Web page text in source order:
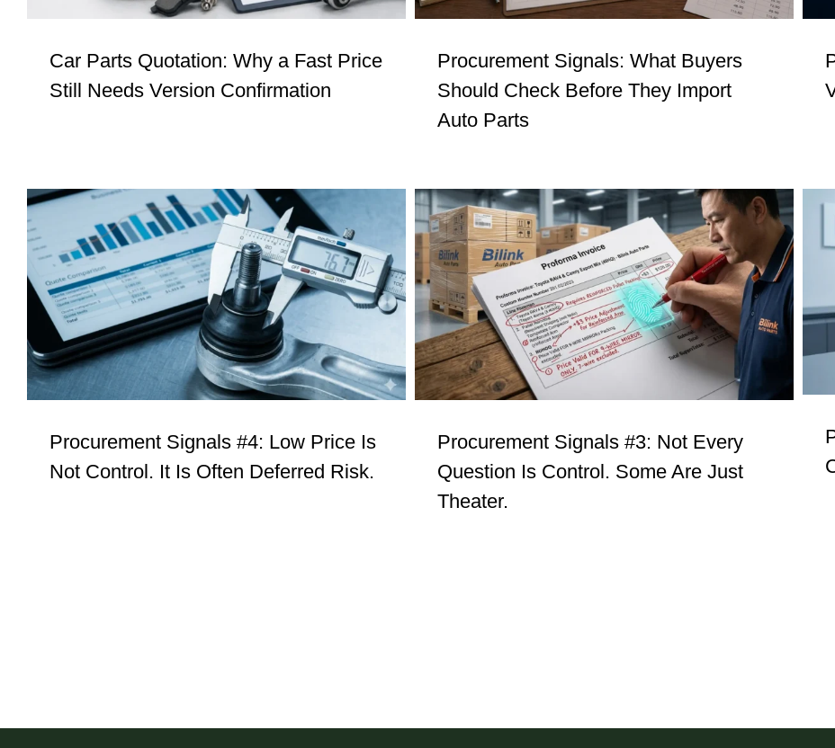
Car Parts Quotation: Why a Fast Price
Still Needs Version Confirmation
Procurement Signals: What Buyers
Should Check Before They Import
Auto Parts
Procurement Signals #4: Low Price Is
Not Control. It Is Often Deferred Risk.
Insights
Procurement Signals #4: Low Price Is
Not Control. It Is Often Deferred Risk.
Procurement Signals #3: Not Every
Question Is Control. Some Are Just
Theater.
Insights
Procurement Signals #3: Not Every
Question Is Control. Some Are Just
Theater.